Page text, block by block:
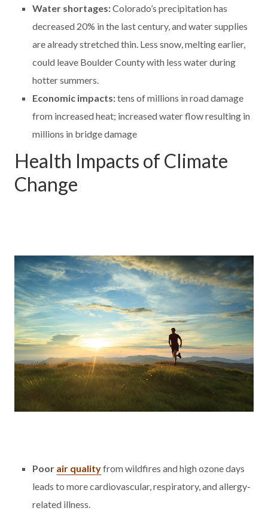
Water shortages:Colorado’s precipitation has
decreased 20% in the last century, and water supplies
are already stretched thin. Less snow, melting earlier,
could leave Boulder County with less water during
hotter summers.
Economic impacts:tens of millions in road damage
from increased heat; increased water flow resulting in
millions in bridge damage
Health Impacts of Climate
Change
Poor air qualityfrom wildfires and high ozone days
leads to more cardiovascular, respiratory, and allergy-
related illness.